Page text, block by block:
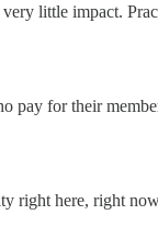
little impact.
pay for their
right here, right